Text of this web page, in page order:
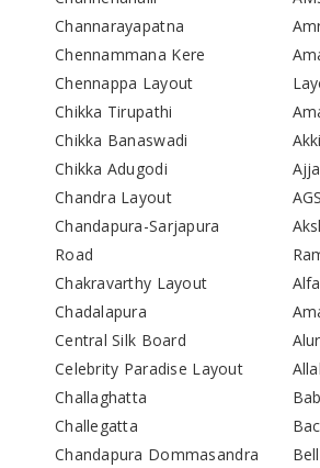
Channarayapatna
Chennammana Kere
Chennappa Layout
Chikka Tirupathi
Chikka Banaswadi
Chikka Adugodi
Chandra Layout
Chandapura-Sarjapura
Road
Chakravarthy Layout
Chadalapura
Central Silk Board
Celebrity Paradise Layout
Challaghatta
Challegatta
Chandapura Dommasandra
Alur